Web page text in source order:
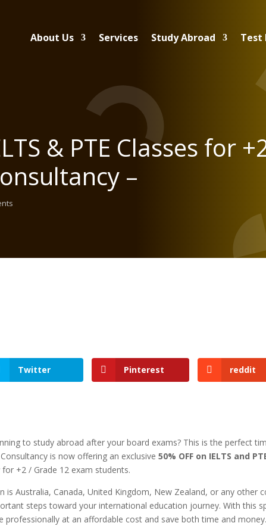
About Us Services Study Abroad Test
& PTE Classes for
–
Twitter Pinterest reddit
to study abroad after your board exams? This is the perfect
is now offering an exclusive50% OFF on IELTS and
for +2 / Grade 12 exam students.
is Australia, Canada, United Kingdom, New Zealand, or any other
steps toward your international education journey. With this
professionally at an affordable cost and save both time and money.